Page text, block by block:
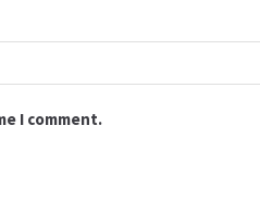
I comment.